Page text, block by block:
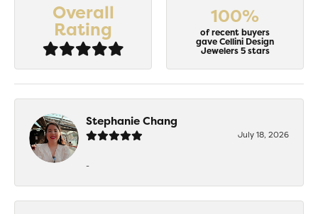
Overall
Rating
100%
of recent buyers
gave Cellini Design
Jewelers 5 stars
Stephanie Chang
July 18, 2026
-